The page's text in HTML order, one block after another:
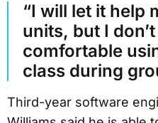
“I will let it help
units, but I
comfortable
class during
Third-year software